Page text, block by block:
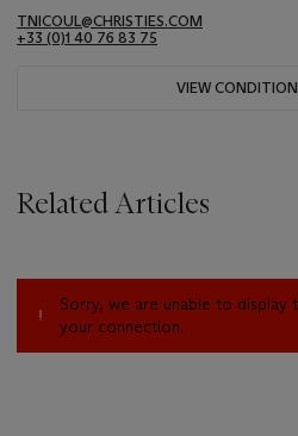
TNICOUL@CHRISTIES.COM
+33 (0)1 40 76 83 75
VIEW
Related Articles
Sorry, we are unable to display
your connection.